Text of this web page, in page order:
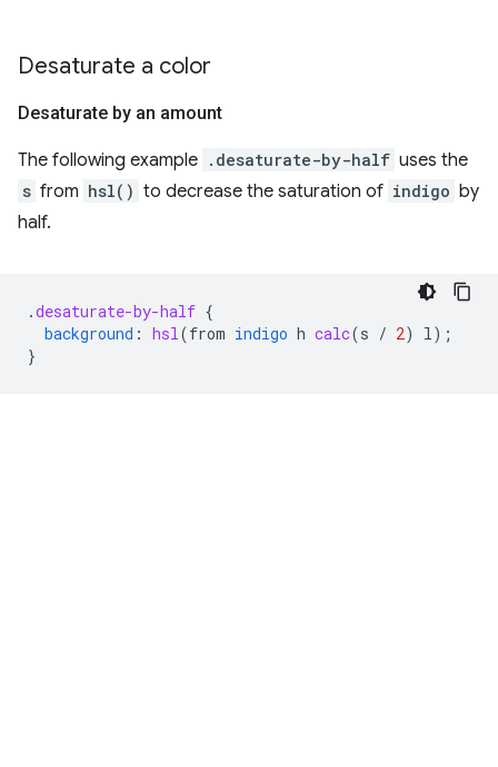
Desaturate a color
Desaturate by an amount
The following example .desaturate-by-half uses the
s from hsl() to decrease the saturation of indigo by
half.
.desaturate-by-half {
background : hsl (from indigo h calc(s / 2) l );
}